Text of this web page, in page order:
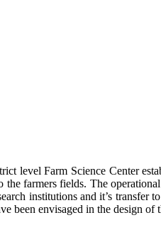
level Farm Science Center
the farmers fields. The
institutions and it’s
been envisaged in the design